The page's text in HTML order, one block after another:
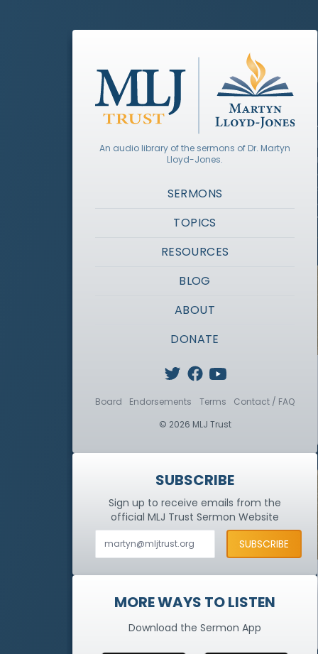
An audio library of the sermons of Dr. Martyn
Lloyd-Jones.
SERMONS
TOPICS
RESOURCES
BLOG
ABOUT
DONATE
Board Endorsements Terms
Contact / FAQ
© 2026 MLJ Trust
SUBSCRIBE
Sign up to receive emails from the
official MLJ TrustSermon Website
MORE WAYS TO LISTEN
Download the Sermon App